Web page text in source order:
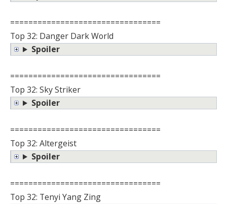
=================================
Top 32: Danger Dark World
Spoiler
=================================
Top 32: Sky Striker
Spoiler
=================================
Top 32: Altergeist
Spoiler
=================================
Top 32: Tenyi Yang Zing